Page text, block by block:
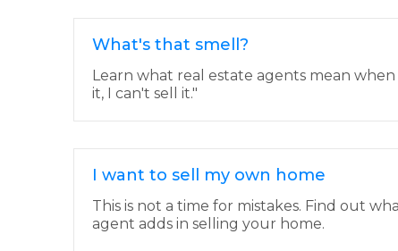
What's that smell?
Learn what real estate agents mean when
it, I can't sell it."
I want to sell my own home
This is not a time for mistakes. Find out
agent adds in selling your home.